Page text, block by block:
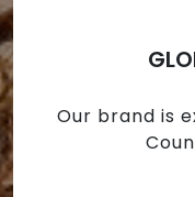
Our brand is